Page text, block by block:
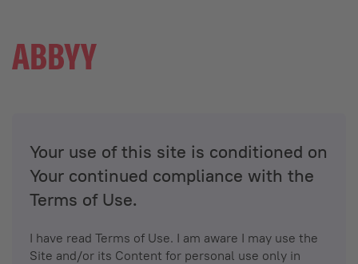
Your use of this site is conditioned on
Your continued compliance with the
Terms of Use.
I have read Terms of Use. I am aware I may use the
Site and/or its Content for personal use only in